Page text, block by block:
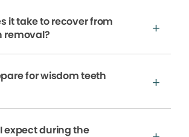
it take to recover from
removal?
for wisdom teeth
expect during the